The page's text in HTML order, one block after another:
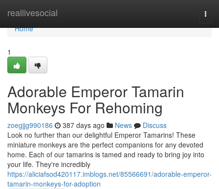
reallivesocial
Home
Home
1
Adorable Emperor Tamarin
Monkeys For Rehoming
zoegjjg990186 387 days ago News
Discuss
Look no further than our delightful Emperor Tamarins! These
miniature monkeys are the perfect companions for any devoted
home. Each of our tamarins is tamed and ready to bring joy into
your life. They're incredibly
https://aliciafsod420117.imblogs.net/85566691/adorable-emperor-
tamarin-monkeys-for-adoption